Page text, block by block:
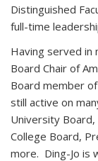
Distinguished
full-time
Having served in
Board Chair of
Board member of
still active on
University
College Board,
more. Ding-Jo is